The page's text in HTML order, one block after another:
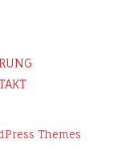
Themes